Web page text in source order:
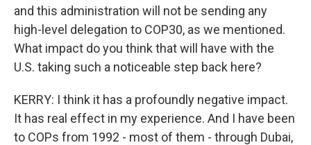
and this administration will not be sending any
high-level delegation to COP30, as we mentioned.
What impact do you think that will have with the
U.S. taking such a noticeable step back here?
KERRY: I think it has a profoundly negative impact.
It has real effect in my experience. And I have been
to COPs from 1992 - most of them - through Dubai,